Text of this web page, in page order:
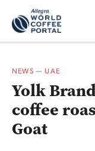
NEWS —UAE
Yolk
coffee
Goat